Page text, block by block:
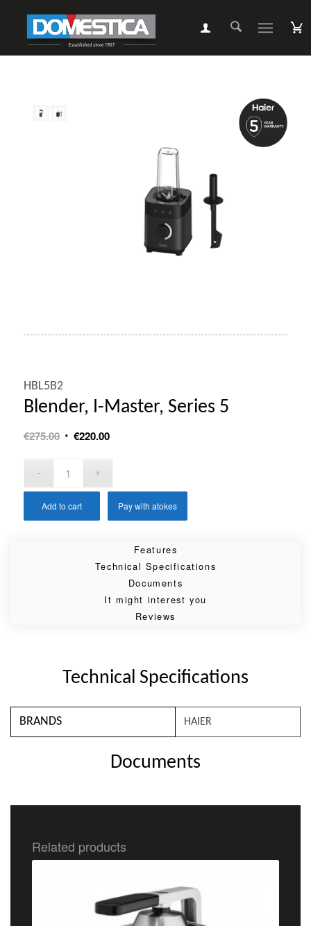
HBL5B2
Blender, I-Master, Series 5
€275.00 Original
was:
€275.00.
€220.00Current
€220.00.
Add to cart Pay with atokes
Features
Technical Specifications
Documents
It might interest you
Reviews
Technical Specifications
BRANDS HAIER
Documents
Related products